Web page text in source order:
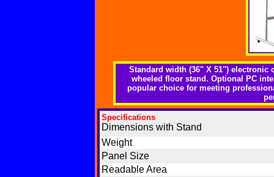
Standard width (36" X 51")
wheeled floor stand. Optional PC
popular choice for meeting
Specifications
Dimensions with Stand
Weight
Panel Size
Readable Area